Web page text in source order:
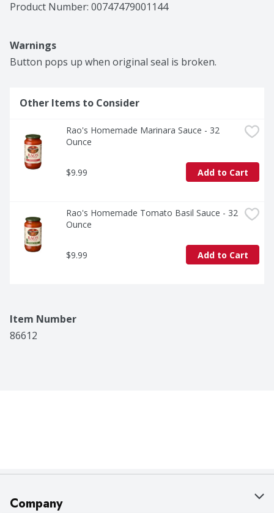
Product Number: 00747479001144
Warnings
Button pops up when original seal is broken.
Other Items to Consider
Rao's Homemade Marinara Sauce - 32
Ounce
$9.99 Add to Cart
Rao's Homemade Tomato Basil Sauce - 32
Ounce
$9.99 Add to Cart
Item Number
86612
Company